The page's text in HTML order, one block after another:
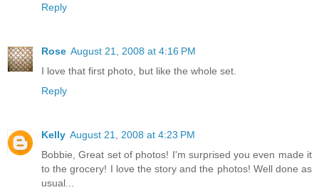
Reply
Rose August 21, 2008 at 4:16 PM
I love that first photo, but like the whole set.
Reply
Kelly August 21, 2008 at 4:23 PM
Bobbie, Great set of photos! I'm surprised you even made it
to the grocery! I love the story and the photos! Well done as
usual...